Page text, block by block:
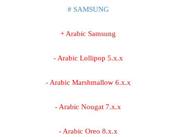
# SAMSUNG
+ Arabic Samsung
- Arabic Lollipop 5.x.x
- Arabic Marshmallow 6.x.x
- Arabic Nougat 7.x.x
- Arabic Oreo 8.x.x